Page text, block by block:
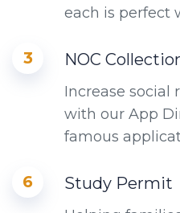
each is perfect
3 NOC
Increase social
with our App
famous
6 Study Permit